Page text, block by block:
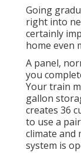
Going
right into
certainly
home even
A panel,
you
Your train
gallon
creates 36
to use a
climate and
system is